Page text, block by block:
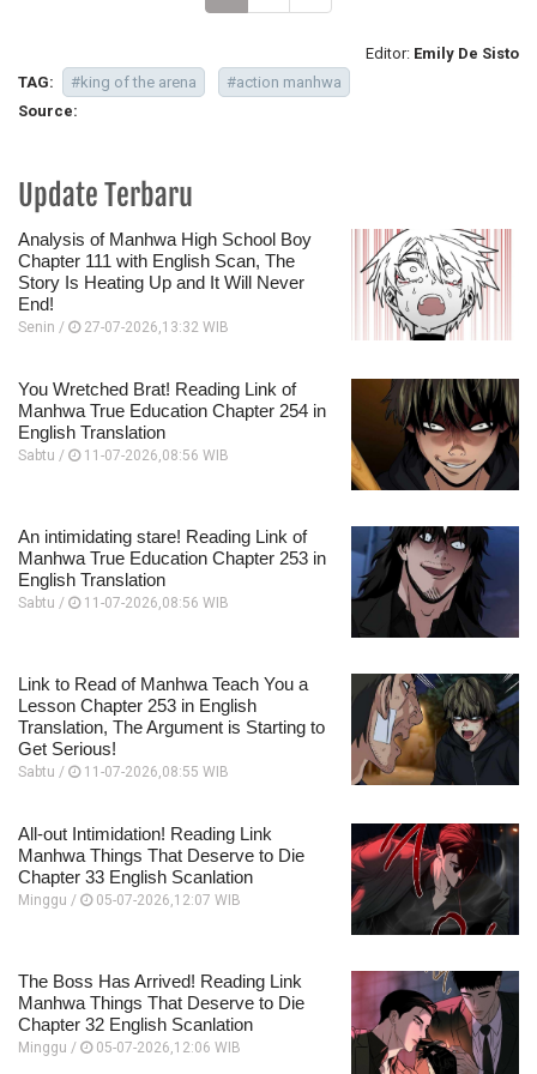
Editor: Emily De Sisto
TAG:
#king of the arena
#action manhwa
Source:
Update Terbaru
Analysis of Manhwa High School Boy
Chapter 111 with English Scan, The
Story Is Heating Up and It Will Never
End!
Senin / 27-07-2026,13:32 WIB
You Wretched Brat! Reading Link of
Manhwa True Education Chapter 254 in
English Translation
Sabtu / 11-07-2026,08:56 WIB
An intimidating stare! Reading Link of
Manhwa True Education Chapter 253 in
English Translation
Sabtu / 11-07-2026,08:56 WIB
Link to Read of Manhwa Teach You a
Lesson Chapter 253 in English
Translation, The Argument is Starting to
Get Serious!
Sabtu / 11-07-2026,08:55 WIB
All-out Intimidation! Reading Link
Manhwa Things That Deserve to Die
Chapter 33 English Scanlation
Minggu / 05-07-2026,12:07 WIB
The Boss Has Arrived! Reading Link
Manhwa Things That Deserve to Die
Chapter 32 English Scanlation
Minggu / 05-07-2026,12:06 WIB